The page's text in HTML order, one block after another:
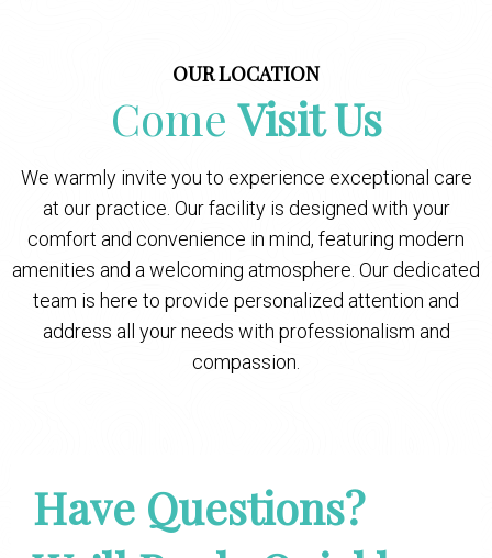
OUR LOCATION
ComeVisit Us
We warmly invite you to experience exceptional care
at our practice. Our facility is designed with your
comfort and convenience in mind, featuring modern
amenities and a welcoming atmosphere. Our dedicated
team is here to provide personalized attention and
address all your needs with professionalism and
compassion.
Have Questions?